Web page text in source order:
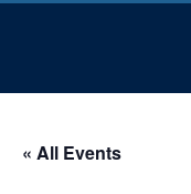
« All Events